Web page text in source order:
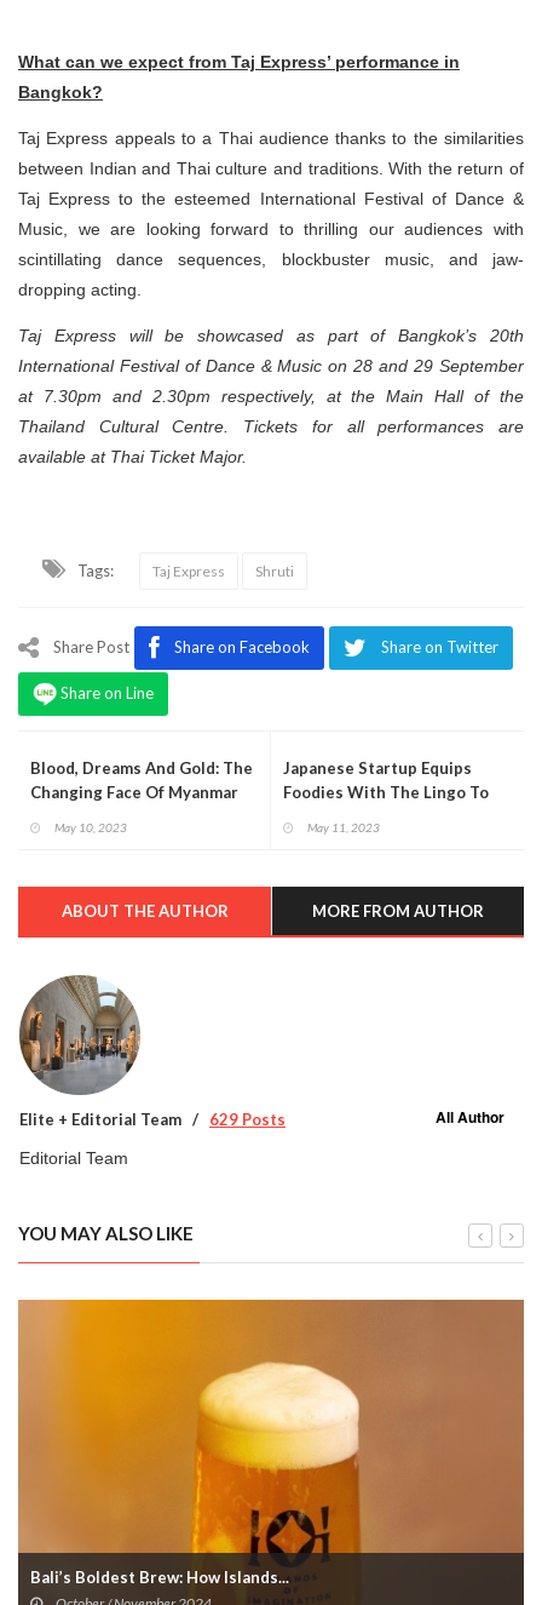
What can we expect from Taj Express’ performance in
Bangkok?
Taj Express appeals to a Thai audience thanks to the similarities
between Indian and Thai culture and traditions. With the return of
Taj Express to the esteemed International Festival of Dance &
Music, we are looking forward to thrilling our audiences with
scintillating dance sequences, blockbuster music, and jaw-
dropping acting.
Taj Express will be showcased as part of Bangkok’s 20th
International Festival of Dance & Music on 28 and 29 September
at 7.30pm and 2.30pm respectively, at the Main Hall of the
Thailand Cultural Centre. Tickets for all performances are
available at Thai Ticket Major.
Tags: Taj Express Shruti
Share Post Share on Facebook Share on Twitter
Share on Line
Blood, Dreams And Gold: The
Changing Face Of Myanmar
May 10, 2023
Japanese Startup Equips
Foodies With The Lingo To
May 11, 2023
ABOUT THE AUTHOR MORE FROM AUTHOR
Elite + Editorial Team 629 Posts All Author
Editorial Team
YOU MAY ALSO LIKE
Bali’s Boldest Brew: How Islands...